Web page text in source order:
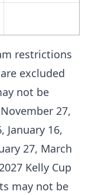
restrictions
excluded
not be
27,
January 16,
27, March
Kelly Cup
may not be